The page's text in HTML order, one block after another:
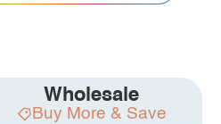
Wholesale
Buy More & Save